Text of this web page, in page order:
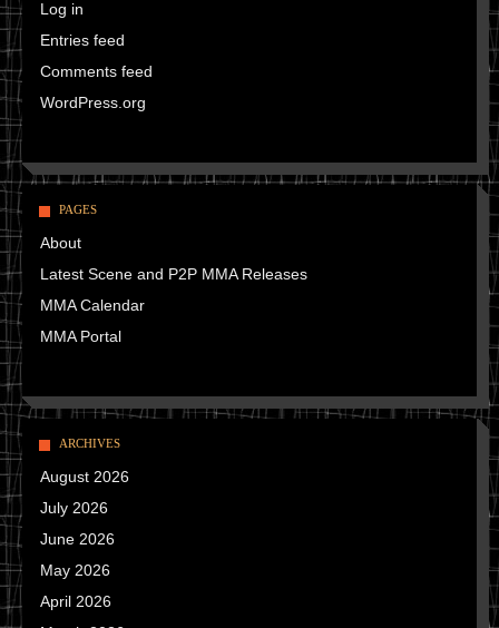
Log in
Entries feed
Comments feed
WordPress.org
PAGES
About
Latest Scene and P2P MMA Releases
MMA Calendar
MMA Portal
ARCHIVES
August 2026
July 2026
June 2026
May 2026
April 2026